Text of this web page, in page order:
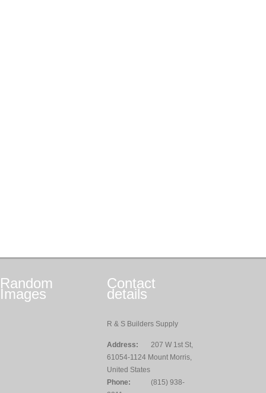
Random
Images
Contact
details
R & S Builders Supply
Address:
207 W 1st St,
61054-1124 Mount Morris,
United States
Phone:
(815) 938-